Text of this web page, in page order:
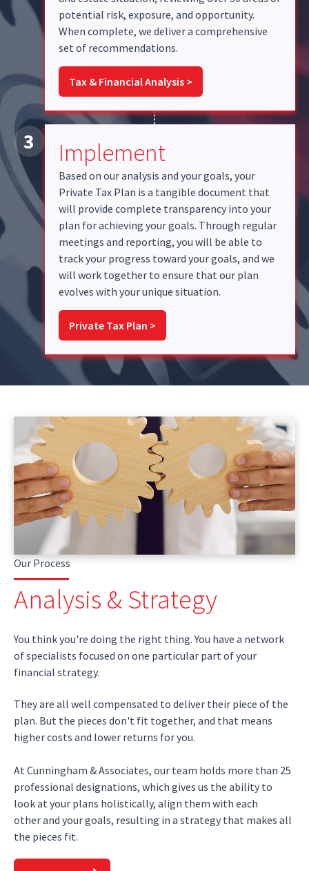
potential risk, exposure, and opportunity.
When complete, we deliver a comprehensive
set of recommendations.
Tax & Financial Analysis >
3 Implement
Based on our analysis and your goals, your
Private Tax Plan is a tangible document that
will provide complete transparency into your
plan for achieving your goals. Through regular
meetings and reporting, you will be able to
track your progress toward your goals, and we
will work together to ensure that our plan
evolves with your unique situation.
Private Tax Plan >
Our Process
Analysis & Strategy
You think you're doing the right thing. You have a network
of specialists focused on one particular part of your
financial strategy.
They are all well compensated to deliver their piece of the
plan. But the pieces don't fit together, and that means
higher costs and lower returns for you.
At Cunningham & Associates, our team holds more than 25
professional designations, which gives us the ability to
look at your plans holistically, align them with each
other and your goals, resulting in a strategy that makes all
the pieces fit.